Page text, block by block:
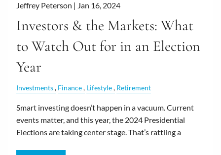
Jeffrey Peterson | Jan 16, 2024
Investors & the Markets: What
to Watch Out for in an Election
Year
Investments Finance Lifestyle Retirement
Smart investing doesn’t happen in a vacuum. Current
events matter, and this year, the 2024 Presidential
Elections are taking center stage. That’s rattling a